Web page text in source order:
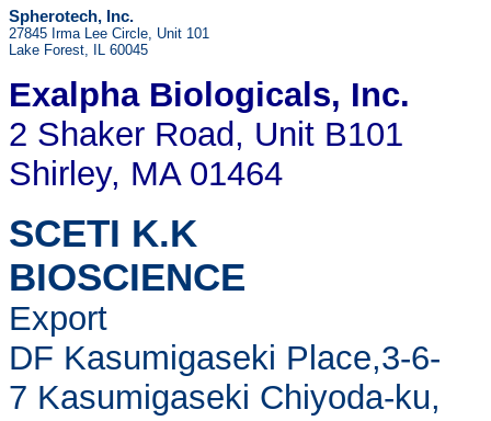
Spherotech, Inc.
27845 Irma Lee Circle, Unit 101
Lake Forest, IL 60045
Exalpha Biologicals, Inc.
2 Shaker Road, Unit B101
Shirley, MA 01464
SCETI K.K
BIOSCIENCE
Export
DF Kasumigaseki Place,3-6-
7 Kasumigaseki Chiyoda-ku,